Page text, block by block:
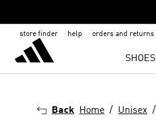
store finder help orders and returns
SHOES
Back Home Unisex